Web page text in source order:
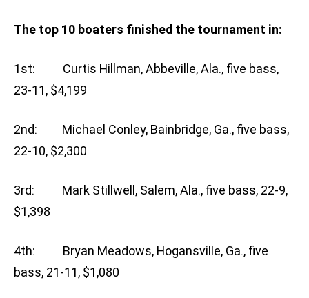
The top 10 boaters finished the tournament in:
1st: Curtis Hillman, Abbeville, Ala., five bass,
23-11, $4,199
2nd: Michael Conley, Bainbridge, Ga., five bass,
22-10, $2,300
3rd: Mark Stillwell, Salem, Ala., five bass, 22-9,
$1,398
4th: Bryan Meadows, Hogansville, Ga., five
bass, 21-11, $1,080